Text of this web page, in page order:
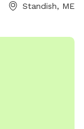
dogs in heat
provides
Standish, ME